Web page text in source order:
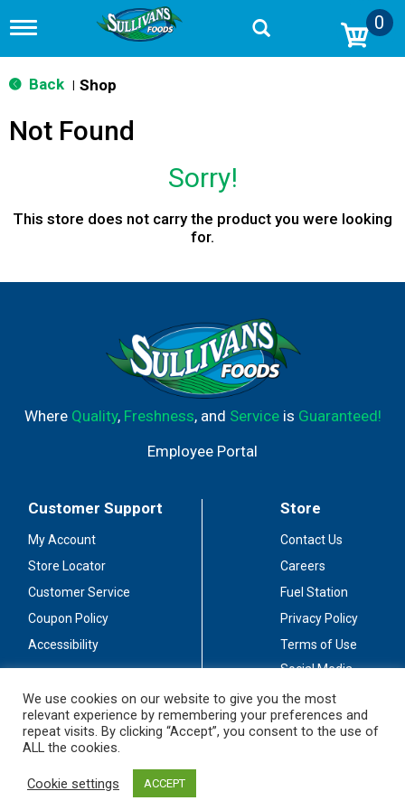
T
g
g
n
a
n
0
Back Shop
Not Found
Sorry!
This store does not carry the product you were looking
for.
Where Quality, Freshness, and Serviceis Guaranteed!
Employee Portal
Customer Support
My Account
Store Locator
Customer Service
Coupon Policy
Accessibility
Store
Contact Us
Careers
Fuel Station
Privacy Policy
Terms of Use
Social Media
Stay Connected
We use cookies on our website to give you the most
relevant experience by remembering your preferences and
repeat visits. By clicking “Accept”, you consent to the use of
ALL the cookies.
Cookie settings ACCEPT